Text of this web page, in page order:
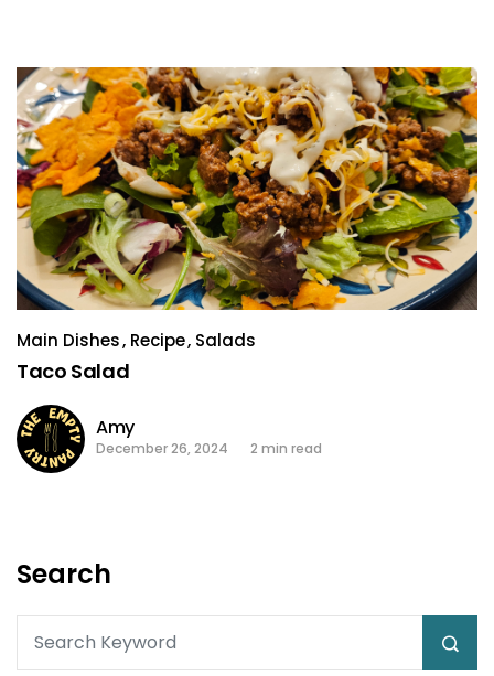
Main Dishes Recipe Salads
Taco Salad
Amy
December 26, 2024 2 min read
Search